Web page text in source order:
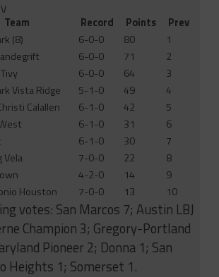
Team Record Points
Prev
(8) 6-0-0 80
1
6-0-0 71
2
6-0-0 64
3
Vista Ridge 5-1-0 49
4
Calallen 6-1-0 42
5
6-1-0 31
6
6-1-0 30
7
Vela 7-0-0 22
8
4-2-0 14
9
Houston 7-0-0 13 10
votes: San Marcos 7; Austin LBJ
Champion 3; Gregory-Portland
Pioneer 2; Donna 1; San
Heights 1; Somerset 1.